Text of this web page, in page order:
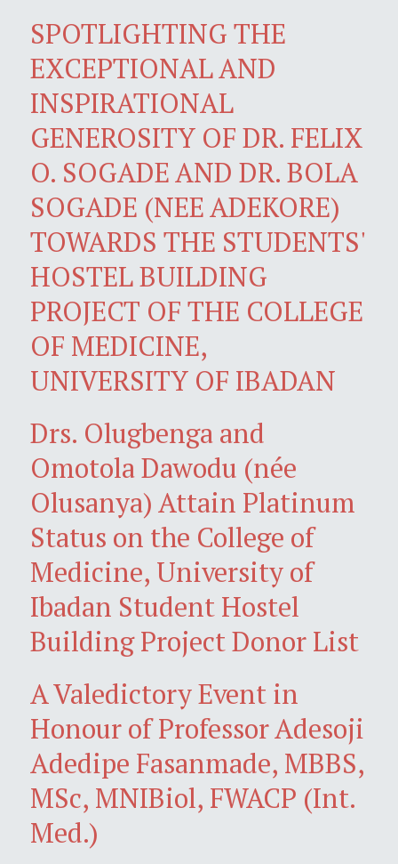
SPOTLIGHTING THE
EXCEPTIONAL AND
INSPIRATIONAL
GENEROSITY OF DR. FELIX
O. SOGADE AND DR. BOLA
SOGADE (NEE ADEKORE)
TOWARDS THE STUDENTS'
HOSTEL BUILDING
PROJECT OF THE COLLEGE
OF MEDICINE,
UNIVERSITY OF IBADAN
Drs. Olugbenga and
Omotola Dawodu (née
Olusanya) Attain Platinum
Status on the College of
Medicine, University of
Ibadan Student Hostel
Building Project Donor List
A Valedictory Event in
Honour of Professor Adesoji
Adedipe Fasanmade, MBBS,
MSc, MNIBiol, FWACP (Int.
Med.)